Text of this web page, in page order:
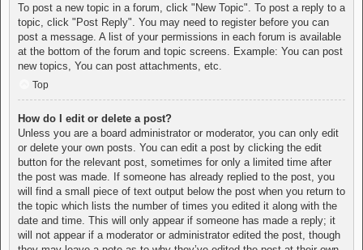
To post a new topic in a forum, click "New Topic". To post a reply to a
topic, click "Post Reply". You may need to register before you can
post a message. A list of your permissions in each forum is available
at the bottom of the forum and topic screens. Example: You can post
new topics, You can post attachments, etc.
Top
How do I edit or delete a post?
Unless you are a board administrator or moderator, you can only edit
or delete your own posts. You can edit a post by clicking the edit
button for the relevant post, sometimes for only a limited time after
the post was made. If someone has already replied to the post, you
will find a small piece of text output below the post when you return to
the topic which lists the number of times you edited it along with the
date and time. This will only appear if someone has made a reply; it
will not appear if a moderator or administrator edited the post, though